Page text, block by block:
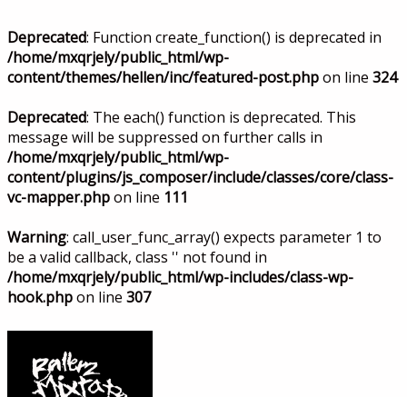
Deprecated: Function create_function() is deprecated in
/home/mxqrjely/public_html/wp-
content/themes/hellen/inc/featured-post.phpon line 324
Deprecated: The each() function is deprecated. This
message will be suppressed on further calls in
/home/mxqrjely/public_html/wp-
content/plugins/js_composer/include/classes/core/class-
vc-mapper.phpon line 111
Warning: call_user_func_array() expects parameter 1 to
be a valid callback, class '' not found in
/home/mxqrjely/public_html/wp-includes/class-wp-
hook.phpon line 307